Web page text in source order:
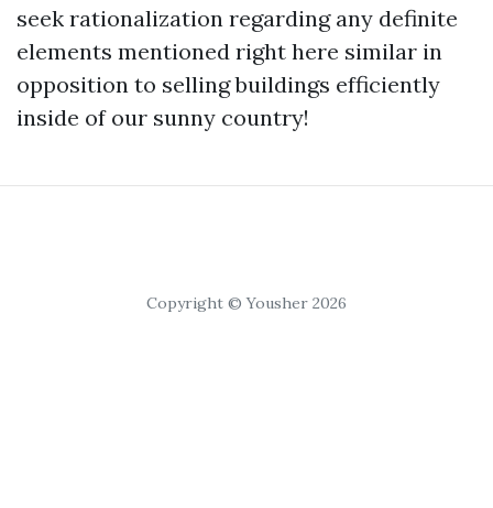
seek rationalization regarding any definite
elements mentioned right here similar in
opposition to selling buildings efficiently
inside of our sunny country!
Copyright © Yousher 2026